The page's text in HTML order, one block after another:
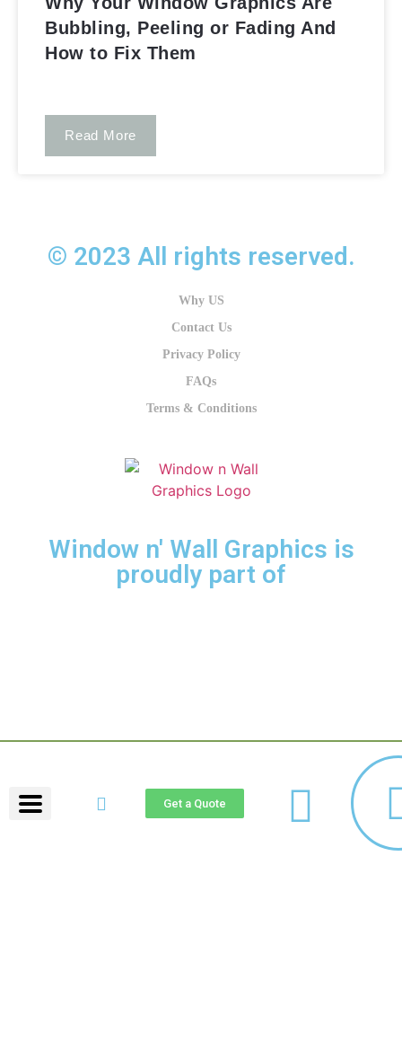
Bubbling, Peeling or Fading And
How to Fix Them
Read More
© 2023 All rights reserved.
Why US
Contact Us
Privacy Policy
FAQs
Terms & Conditions
Window n' Wall Graphics is
proudly part of
Get a Quote